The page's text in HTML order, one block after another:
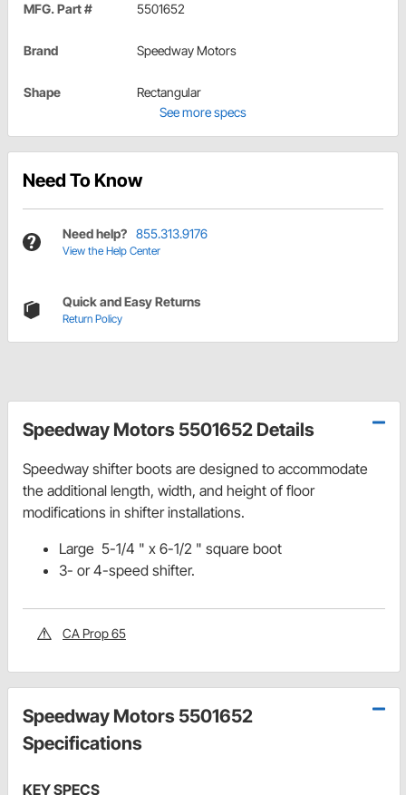
MFG. Part # 5501652
Brand Speedway Motors
Shape
Rectangular
See more specs
Need To Know
Need help? 855.313.9176
View the Help Center
Quick and Easy Returns
Return Policy
Speedway Motors 5501652 Details
Speedway shifter boots are designed to accommodate
the additional length, width, and height of floor
modifications in shifter installations.
Large 5-1/4 " x 6-1/2 " square boot
3- or 4-speed shifter.
CA Prop 65
Speedway Motors 5501652
Specifications
KEY SPECS